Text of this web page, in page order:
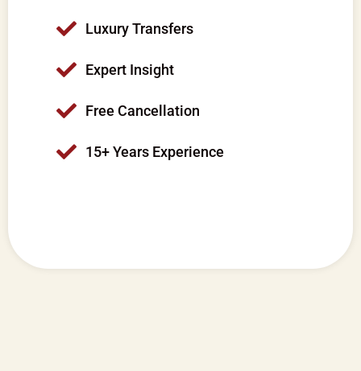
Luxury Transfers
Expert Insight
Free Cancellation
15+ Years Experience